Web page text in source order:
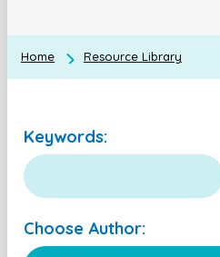
Home Resource Library
Keywords:
Choose Author: